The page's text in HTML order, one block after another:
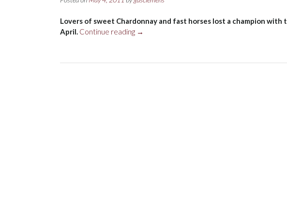
Lovers of sweet Chardonnay and fast horses lost a champion
April. Continue reading “Jess
→